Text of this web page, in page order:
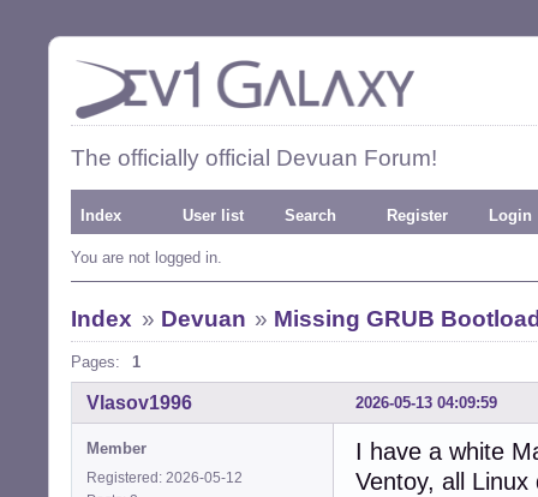
The officially official Devuan Forum!
Index User list Search Register Login
You are not logged in.
Index » Devuan » Missing GRUB
Pages: 1
2026-05-13 04:09:59
Vlasov1996
Member
Registered: 2026-05-12
I have a white
Ventoy, all